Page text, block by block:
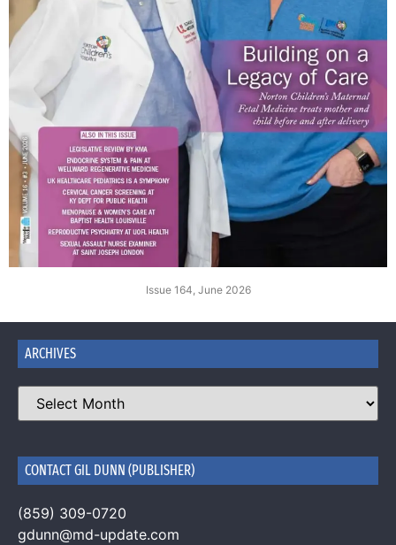
Issue 164, June 2026
ARCHIVES
CONTACT GIL DUNN (PUBLISHER)
(859) 309-0720
gdunn@md-update.com